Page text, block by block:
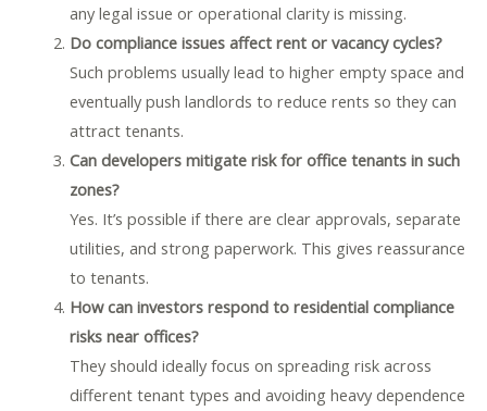
any legal issue or operational clarity is missing.
Do compliance issues affect rent or vacancy cycles?
Such problems usually lead to higher empty space and
eventually push landlords to reduce rents so they can
attract tenants.
Can developers mitigate risk for office tenants in such
zones?
Yes. It’s possible if there are clear approvals, separate
utilities, and strong paperwork. This gives reassurance
to tenants.
How can investors respond to residential compliance
risks near offices?
They should ideally focus on spreading risk across
different tenant types and avoiding heavy dependence